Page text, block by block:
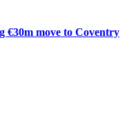
€30m move to Coventry